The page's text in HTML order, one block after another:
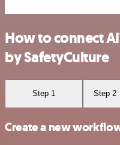
How to connect
by SafetyCulture
Step 1 Step 2
Create a new